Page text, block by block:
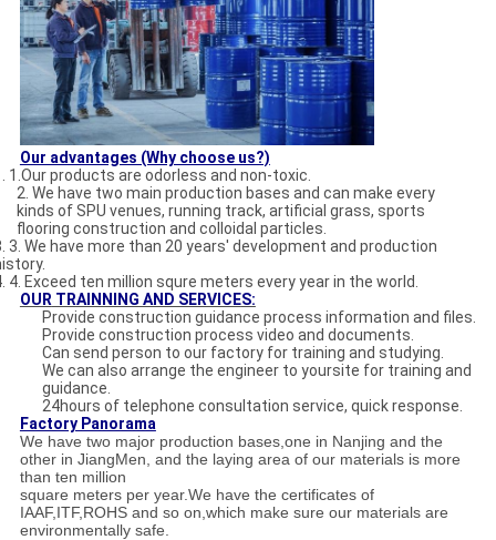
Our advantages (Why choose us?)
1.Our products are odorless and non-toxic.
2. We have two main production bases and can make every
kinds of SPU venues, running track, artificial grass, sports
flooring construction and colloidal particles.
3. We have more than 20 years' development and production
4. Exceed ten million squre meters every year in the world.
OUR TRAINNING AND SERVICES:
Provide construction guidance process information and files.
Provide construction process video and documents.
Can send person to our factory for training and studying.
We can also arrange the engineer to yoursite for training and
guidance.
24hours of telephone consultation service, quick response.
Factory Panorama
We have two major production bases,one in Nanjing and the
other in JiangMen, and the laying area of our materials is more
than ten million
square meters per year.We have the certificates of
IAAF,ITF,ROHS and so on,which make sure our materials are
environmentally safe.